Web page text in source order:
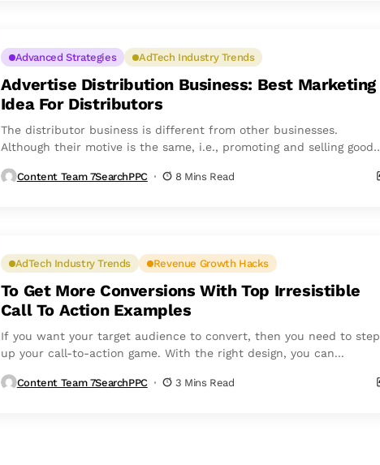
Advanced Strategies AdTech Industry Trends
Advertise Distribution Business: Best Marketing
Idea For Distributors
The distributor business is different from other businesses.
Although their motive is the same, i.e., promoting and selling goods
Content Team 7SearchPPC 8 Mins Read
AdTech Industry Trends Revenue Growth Hacks
To Get More Conversions With Top Irresistible
Call To Action Examples
If you want your target audience to convert, then you need to step
up your call-to-action game. With the right design, you can...
Content Team 7SearchPPC 3 Mins Read